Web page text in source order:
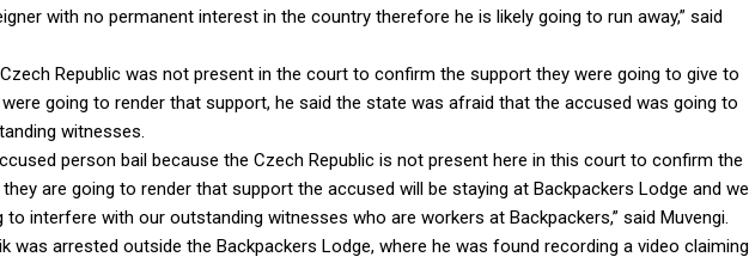
with no permanent interest in the country therefore he is likely going to run away,” said
Republic was not present in the court to confirm the support they were going to give to
going to render that support, he said the state was afraid that the accused was going to
witnesses.
person bail because the Czech Republic is not present here in this court to confirm the
are going to render that support the accused will be staying at Backpackers Lodge and we
interfere with our outstanding witnesses who are workers at Backpackers,” said Muvengi.
was arrested outside the Backpackers Lodge, where he was found recording a video claiming